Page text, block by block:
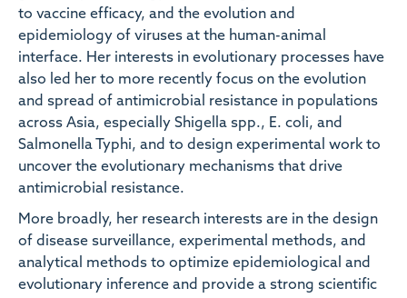
to vaccine efficacy, and the evolution and
epidemiology of viruses at the human-animal
interface. Her interests in evolutionary processes have
also led her to more recently focus on the evolution
and spread of antimicrobial resistance in populations
across Asia, especially Shigella spp., E. coli, and
Salmonella Typhi, and to design experimental work to
uncover the evolutionary mechanisms that drive
antimicrobial resistance.
More broadly, her research interests are in the design
of disease surveillance, experimental methods, and
analytical methods to optimize epidemiological and
evolutionary inference and provide a strong scientific